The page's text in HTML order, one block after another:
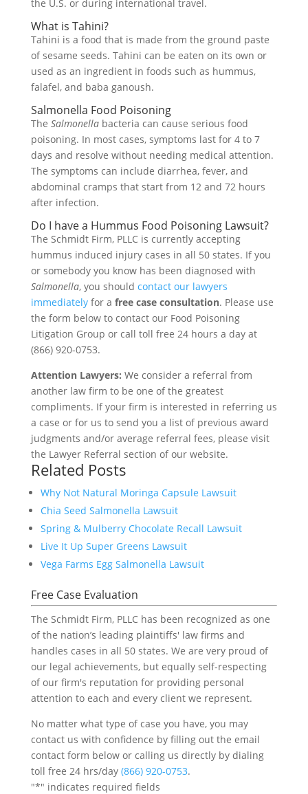
the U.S. or during international travel.
What is Tahini?
Tahini is a food that is made from the ground paste
of sesame seeds. Tahini can be eaten on its own or
used as an ingredient in foods such as hummus,
falafel, and baba ganoush.
Salmonella Food Poisoning
The Salmonellabacteria can cause serious food
poisoning. In most cases, symptoms last for 4 to 7
days and resolve without needing medical attention.
The symptoms can include diarrhea, fever, and
abdominal cramps that start from 12 and 72 hours
after infection.
Do I have a Hummus Food Poisoning Lawsuit?
The Schmidt Firm, PLLC is currently accepting
hummus induced injury cases in all 50 states. If you
or somebody you know has been diagnosed with
Salmonella, you should contact our lawyers
immediatelyfor a free case consultation. Please use
the form below to contact our Food Poisoning
Litigation Group or call toll free 24 hours a day at
(866) 920-0753.
Attention Lawyers: We consider a referral from
another law firm to be one of the greatest
compliments. If your firm is interested in referring us
a case or for us to send you a list of previous award
judgments and/or average referral fees, please visit
the Lawyer Referral section of our website.
Related Posts
Why Not Natural Moringa Capsule Lawsuit
Chia Seed Salmonella Lawsuit
Spring & Mulberry Chocolate Recall Lawsuit
Live It Up Super Greens Lawsuit
Vega Farms Egg Salmonella Lawsuit
Free Case Evaluation
The Schmidt Firm, PLLC has been recognized as one
of the nation’s leading plaintiffs' law firms and
handles cases in all 50 states. We are very proud of
our legal achievements, but equally self-respecting
of our firm's reputation for providing personal
attention to each and every client we represent.
No matter what type of case you have, you may
contact us with confidence by filling out the email
contact form below or calling us directly by dialing
toll free 24 hrs/day (866) 920-0753.
"*" indicates required fields